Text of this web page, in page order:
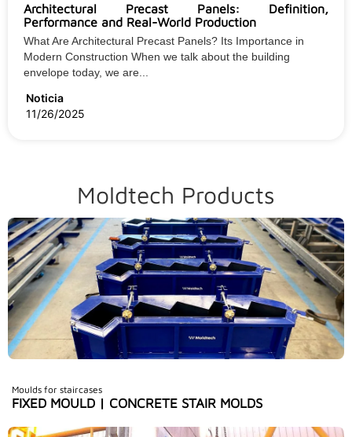
Architectural Precast Panels: Definition,
Performance and Real-World Production
What Are Architectural Precast Panels? Its Importance in
Modern Construction When we talk about the building
envelope today, we are...
Noticia
11/26/2025
Moldtech Products
Moulds for staircases
FIXED MOULD | CONCRETE STAIR MOLDS